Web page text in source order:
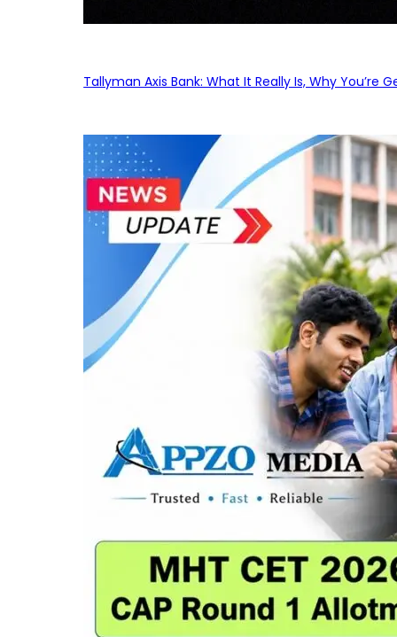
Tallyman Axis Bank: What It Really Is, Why You’re